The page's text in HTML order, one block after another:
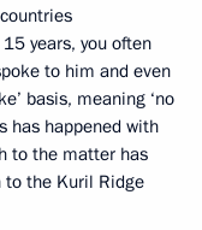
years, you often
to him and even
basis, meaning ‘no
has happened with
to the matter has
to the Kuril Ridge